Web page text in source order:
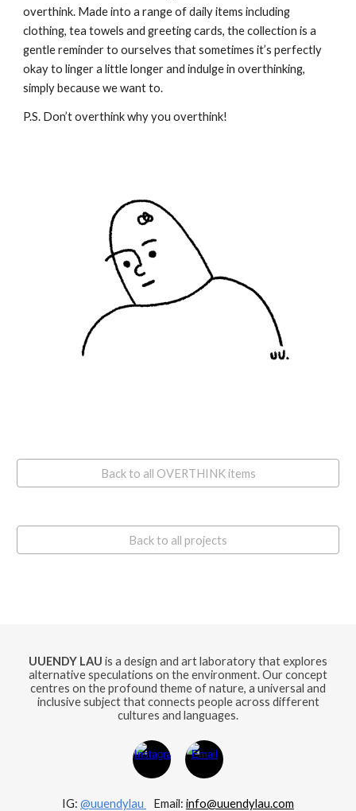
overthink. Made into a range of daily items including
clothing, tea towels and greeting cards, the collection is a
gentle reminder to ourselves that sometimes it’s perfectly
okay to linger a little longer and indulge in overthinking,
simply because we want to.
P.S. Don’t overthink why you overthink!
Back to all OVERTHINK items
Back to all projects
UUENDY LAU is a design and art laboratory that explores
alternative speculations on the environment. Our concept
centres on the profound theme of nature, a universal and
inclusive subject that connects people across different
cultures and languages.
IG: @uuendylau Email: info@uuendylau.com